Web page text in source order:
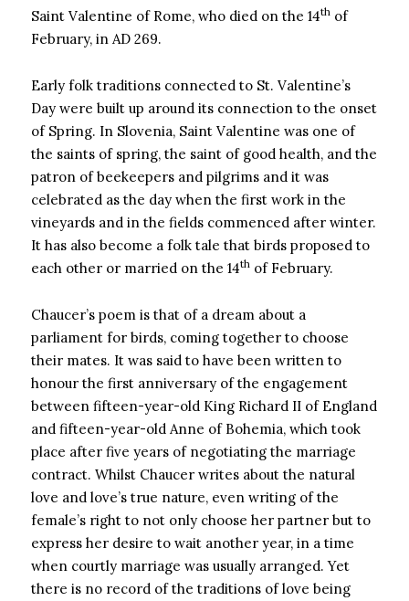
Saint Valentine of Rome, who died on the 14th of
February, in AD 269.
Early folk traditions connected to St. Valentine’s
Day were built up around its connection to the onset
of Spring. In Slovenia, Saint Valentine was one of
the saints of spring, the saint of good health, and the
patron of beekeepers and pilgrims and it was
celebrated as the day when the first work in the
vineyards and in the fields commenced after winter.
It has also become a folk tale that birds proposed to
each other or married on the 14th of February.
Chaucer’s poem is that of a dream about a
parliament for birds, coming together to choose
their mates. It was said to have been written to
honour the first anniversary of the engagement
between fifteen-year-old King Richard II of England
and fifteen-year-old Anne of Bohemia, which took
place after five years of negotiating the marriage
contract. Whilst Chaucer writes about the natural
love and love’s true nature, even writing of the
female’s right to not only choose her partner but to
express her desire to wait another year, in a time
when courtly marriage was usually arranged. Yet
there is no record of the traditions of love being